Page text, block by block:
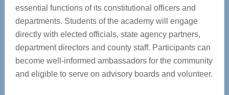
essential functions of its constitutional officers and
departments. Students of the academy will engage
directly with elected officials, state agency partners,
department directors and county staff. Participants can
become well-informed ambassadors for the community
and eligible to serve on advisory boards and volunteer.